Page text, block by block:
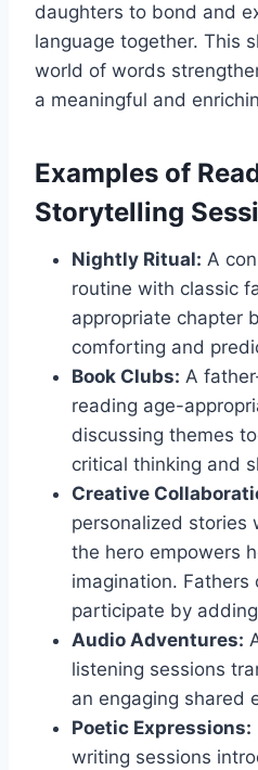
daughters to bond and
language together. This
world of words
a meaningful and
Examples of
Storytelling
Nightly Ritual: A
routine with classic
appropriate chapter
comforting and
Book Clubs: A
reading age-
discussing themes
critical thinking and
Creative
personalized stories
the hero empowers
imagination. Fathers
participate by
Audio Adventures:
listening sessions
an engaging shared
Poetic Expressions:
writing sessions